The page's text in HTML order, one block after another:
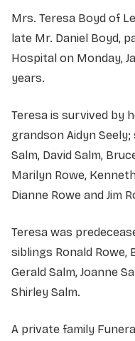
Mrs. Teresa Boyd of
late Mr. Daniel Boyd,
Hospital on Monday,
years.
Teresa is survived by
grandson Aidyn Seely;
Salm, David Salm,
Marilyn Rowe,
Dianne Rowe and Jim
Teresa was
siblings Ronald Rowe,
Gerald Salm, Joanne
Shirley Salm.
A private family